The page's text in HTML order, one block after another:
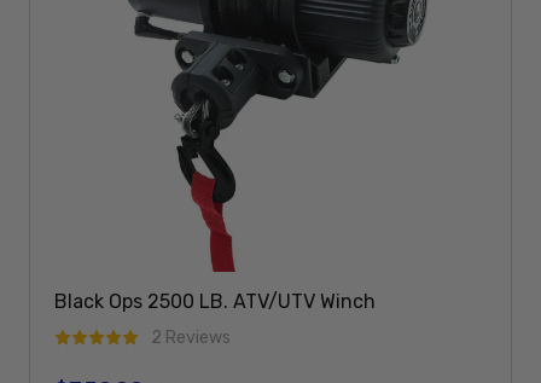
Black Ops 2500 LB. ATV/UTV Winch
2 Reviews